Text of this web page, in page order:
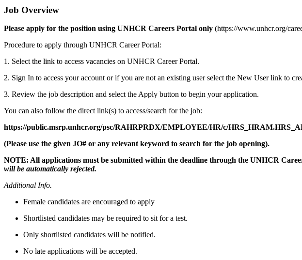
Job Overview
Please apply for the position using UNHCR Careers Portal only (https://www.unhcr.org/
Procedure to apply through UNHCR Career Portal:
1. Select the link to access vacancies on UNHCR Career Portal.
2. Sign In to access your account or if you are not an existing user select the New User link to
3. Review the job description and select the Apply button to begin your application.
You can also follow the direct link(s) to access/search for the job:
https://public.msrp.unhcr.org/psc/RAHRPRDX/EMPLOYEE/HR/c/
(Please use the given JO# or any relevant keyword to search for the job opening).
NOTE: All applications must be submitted within the deadline through the UNHCR
will be automatically rejected.
Additional Info.
Female candidates are encouraged to apply
Shortlisted candidates may be required to sit for a test.
Only shortlisted candidates will be notified.
No late applications will be accepted.